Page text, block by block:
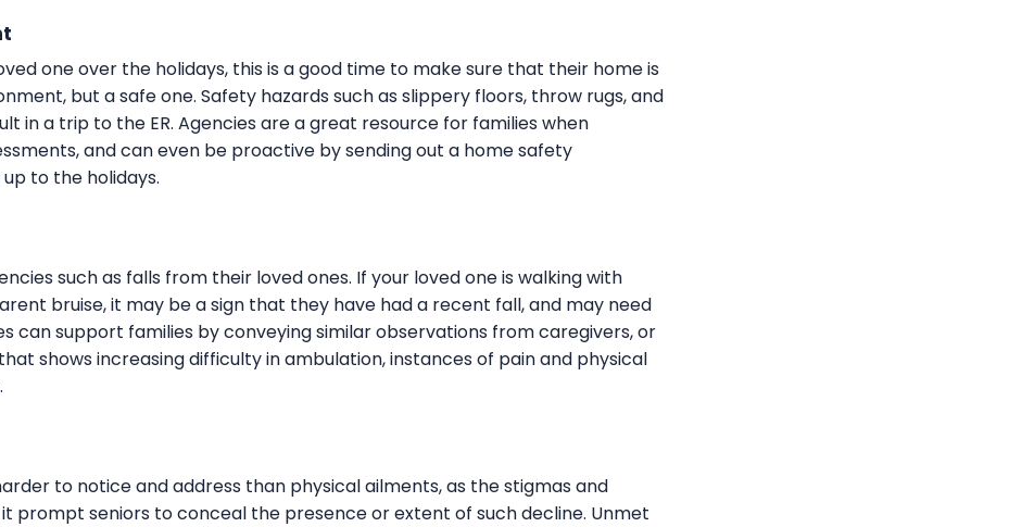
one over the holidays, this is a good time to make sure that their home is
but a safe one. Safety hazards such as slippery floors, throw rugs, and
in a trip to the ER. Agencies are a great resource for families when
and can even be proactive by sending out a home safety
to the holidays.
such as falls from their loved ones. If your loved one is walking with
bruise, it may be a sign that they have had a recent fall, and may need
can support families by conveying similar observations from caregivers, or
shows increasing difficulty in ambulation, instances of pain and physical
to notice and address than physical ailments, as the stigmas and
prompt seniors to conceal the presence or extent of such decline. Unmet